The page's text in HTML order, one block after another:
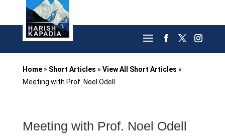
Home» Short Articles » View All Short Articles »
Meeting with Prof. Noel Odell
Meeting with Prof. Noel Odell